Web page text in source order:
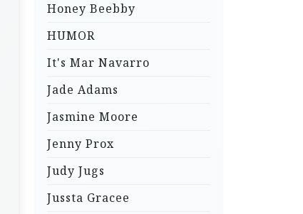
Honey Beebby
HUMOR
It's Mar Navarro
Jade Adams
Jasmine Moore
Jenny Prox
Judy Jugs
Jussta Gracee